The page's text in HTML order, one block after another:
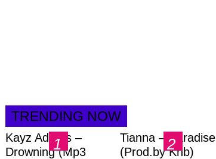
TRENDING NOW
Kayz Adams –
Drowning (Mp3
Tianna – Paradise
(Prod.by Knb)